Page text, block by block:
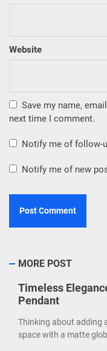
Website
Save my name,
next time I comment.
Notify me of follow-
Notify me of new
MORE POST
Timeless
Pendant
Thinking about adding
space with a matte